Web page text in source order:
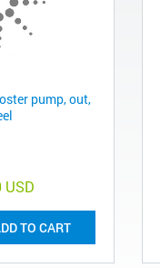
pump, out,
USD
TO CART